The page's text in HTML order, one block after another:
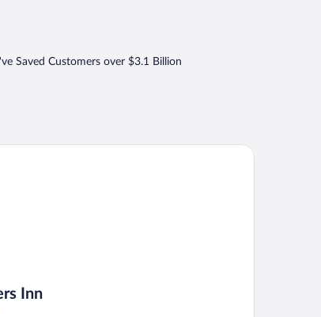
Saved Customers over $3.1 Billion
Inn